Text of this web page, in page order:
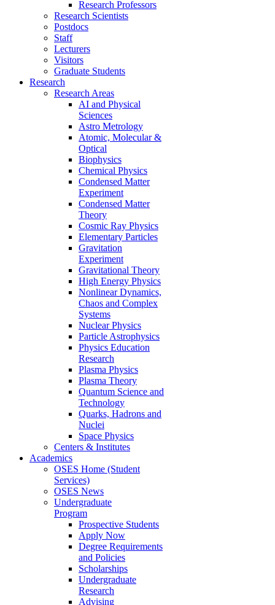
Research Professors
Research Scientists
Postdocs
Staff
Lecturers
Visitors
Graduate Students
Research
Research Areas
AI and Physical
Sciences
Astro Metrology
Atomic, Molecular &
Optical
Biophysics
Chemical Physics
Condensed Matter
Experiment
Condensed Matter
Theory
Cosmic Ray Physics
Elementary Particles
Gravitation
Experiment
Gravitational Theory
High Energy Physics
Nonlinear Dynamics,
Chaos and Complex
Systems
Nuclear Physics
Particle Astrophysics
Physics Education
Research
Plasma Physics
Plasma Theory
Quantum Science and
Technology
Quarks, Hadrons and
Nuclei
Space Physics
Centers & Institutes
Academics
OSES Home (Student
Services)
OSES News
Undergraduate
Program
Prospective Students
Apply Now
Degree Requirements
and Policies
Scholarships
Undergraduate
Research
Advising